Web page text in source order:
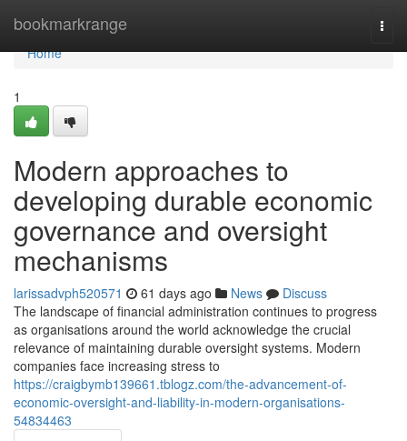
bookmarkrange
Home
Home
1
Modern approaches to
developing durable economic
governance and oversight
mechanisms
larissadvph520571 61 days ago News
Discuss
The landscape of financial administration continues to progress
as organisations around the world acknowledge the crucial
relevance of maintaining durable oversight systems. Modern
companies face increasing stress to
https://craigbymb139661.tblogz.com/the-advancement-of-
economic-oversight-and-liability-in-modern-organisations-
54834463